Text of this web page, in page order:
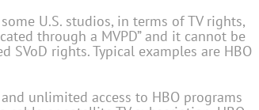
U.S. studios, in terms of TV rights,
through a MVPD” and it cannot be
SVoD rights. Typical examples are HBO
unlimited access to HBO programs